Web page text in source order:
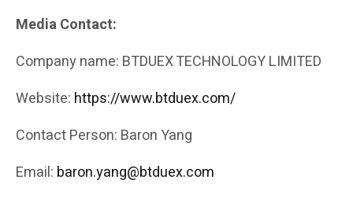
Media Contact:
Company name: BTDUEX TECHNOLOGY LIMITED
Website: https://www.btduex.com/
Contact Person: Baron Yang
Email: baron.yang@btduex.com